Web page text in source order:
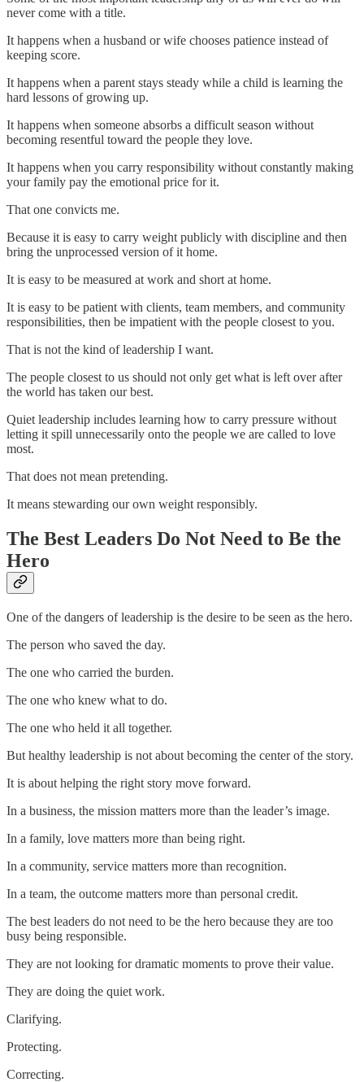
never come with a title.
It happens when a husband or wife chooses patience instead of
keeping score.
It happens when a parent stays steady while a child is learning the
hard lessons of growing up.
It happens when someone absorbs a difficult season without
becoming resentful toward the people they love.
It happens when you carry responsibility without constantly making
your family pay the emotional price for it.
That one convicts me.
Because it is easy to carry weight publicly with discipline and then
bring the unprocessed version of it home.
It is easy to be measured at work and short at home.
It is easy to be patient with clients, team members, and community
responsibilities, then be impatient with the people closest to you.
That is not the kind of leadership I want.
The people closest to us should not only get what is left over after
the world has taken our best.
Quiet leadership includes learning how to carry pressure without
letting it spill unnecessarily onto the people we are called to love
most.
That does not mean pretending.
It means stewarding our own weight responsibly.
The Best Leaders Do Not Need to Be the
Hero
One of the dangers of leadership is the desire to be seen as the hero.
The person who saved the day.
The one who carried the burden.
The one who knew what to do.
The one who held it all together.
But healthy leadership is not about becoming the center of the story.
It is about helping the right story move forward.
In a business, the mission matters more than the leader’s image.
In a family, love matters more than being right.
In a community, service matters more than recognition.
In a team, the outcome matters more than personal credit.
The best leaders do not need to be the hero because they are too
busy being responsible.
They are not looking for dramatic moments to prove their value.
They are doing the quiet work.
Clarifying.
Protecting.
Correcting.